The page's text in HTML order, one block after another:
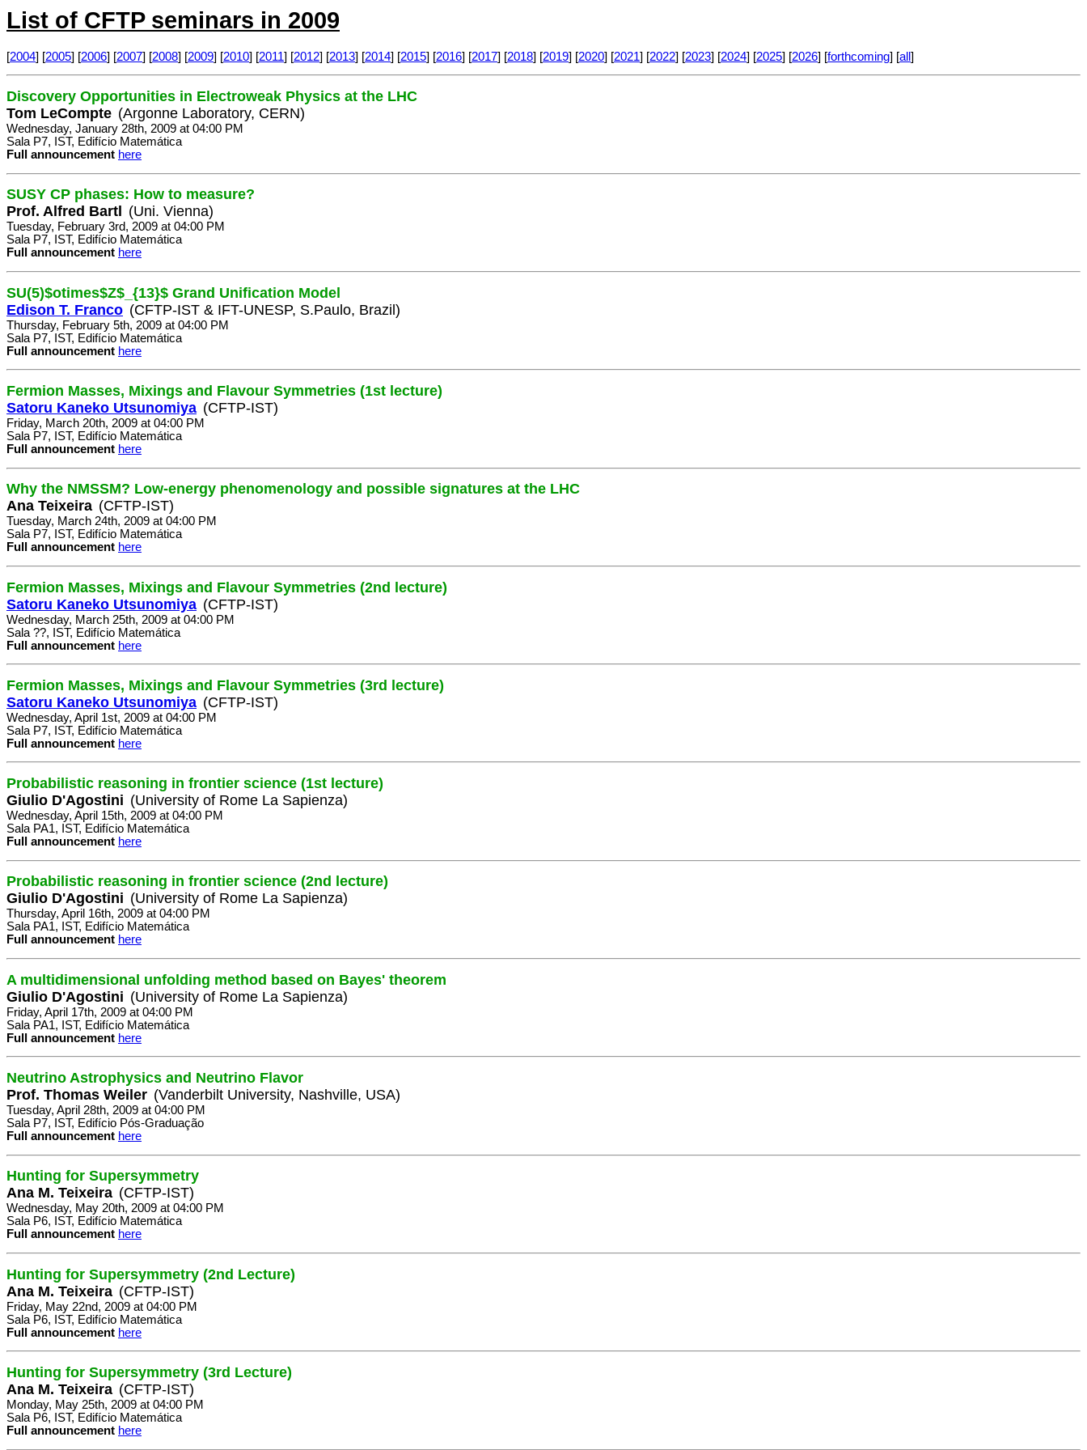
List of CFTP seminars in 2009
[2004] [2005] [2006] [2007] [2008] [2009] [2010] [2011] [2012] [2013] [2014] [2015] [2016] [2017] [2018] [2019] [2020] [2021] [2022] [2023] [2024] [2025] [2026] [forthcoming] [all ]
Discovery Opportunities in Electroweak Physics at the LHC
Tom LeCompte (Argonne Laboratory, CERN)
Wednesday, January 28th, 2009 at 04:00 PM
Sala P7, IST, Edifício Matemática
Full announcement here
SUSY CP phases: How to measure?
Prof. Alfred Bartl
(Uni. Vienna)
Tuesday, February 3rd, 2009 at 04:00 PM
Sala P7, IST, Edifício Matemática
Full announcement here
SU(5)$otimes$Z$_{13}$ Grand Unification Model
Edison T. Franco (CFTP-IST & IFT-UNESP, S.Paulo, Brazil)
Thursday, February 5th, 2009 at 04:00 PM
Sala P7, IST, Edifício Matemática
Full announcement here
Fermion Masses, Mixings and Flavour Symmetries (1st lecture)
Satoru Kaneko Utsunomiya (CFTP-IST)
Friday, March 20th, 2009 at 04:00 PM
Sala P7, IST, Edifício Matemática
Full announcement here
Why the NMSSM? Low-energy phenomenology and possible signatures at the LHC
Ana Teixeira (CFTP-IST)
Tuesday, March 24th, 2009 at 04:00 PM
Sala P7, IST, Edifício Matemática
Full announcement here
Fermion Masses, Mixings and Flavour Symmetries (2nd lecture)
Satoru Kaneko Utsunomiya (CFTP-IST)
Wednesday, March 25th, 2009 at 04:00 PM
Sala ??, IST, Edifício Matemática
Full announcement here
Fermion Masses, Mixings and Flavour Symmetries (3rd lecture)
Satoru Kaneko Utsunomiya (CFTP-IST)
Wednesday, April 1st, 2009 at 04:00 PM
Sala P7, IST, Edifício Matemática
Full announcement here
Probabilistic reasoning in frontier science (1st lecture)
Giulio D'Agostini (University of Rome La Sapienza)
Wednesday, April 15th, 2009 at 04:00 PM
Sala PA1, IST, Edifício Matemática
Full announcement here
Probabilistic reasoning in frontier science (2nd lecture)
Giulio D'Agostini (University of Rome La Sapienza)
Thursday, April 16th, 2009 at 04:00 PM
Sala PA1, IST, Edifício Matemática
Full announcement here
A multidimensional unfolding method based on Bayes' theorem
Giulio D'Agostini (University of Rome La Sapienza)
Friday, April 17th, 2009 at 04:00 PM
Sala PA1, IST, Edifício Matemática
Full announcement here
Neutrino Astrophysics and Neutrino Flavor
Prof. Thomas Weiler (Vanderbilt University, Nashville, USA)
Tuesday, April 28th, 2009 at 04:00 PM
Sala P7, IST, Edifício Pós-Graduação
Full announcement here
Hunting for Supersymmetry
Ana M. Teixeira (CFTP-IST)
Wednesday, May 20th, 2009 at 04:00 PM
Sala P6, IST, Edifício Matemática
Full announcement here
Hunting for Supersymmetry (2nd Lecture)
Ana M. Teixeira (CFTP-IST)
Friday, May 22nd, 2009 at 04:00 PM
Sala P6, IST, Edifício Matemática
Full announcement here
Hunting for Supersymmetry (3rd Lecture)
Ana M. Teixeira (CFTP-IST)
Monday, May 25th, 2009 at 04:00 PM
Sala P6, IST, Edifício Matemática
Full announcement here